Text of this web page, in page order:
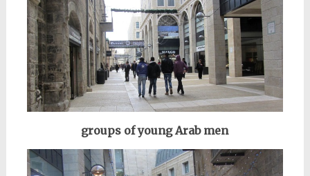
groups ofyoungArab men